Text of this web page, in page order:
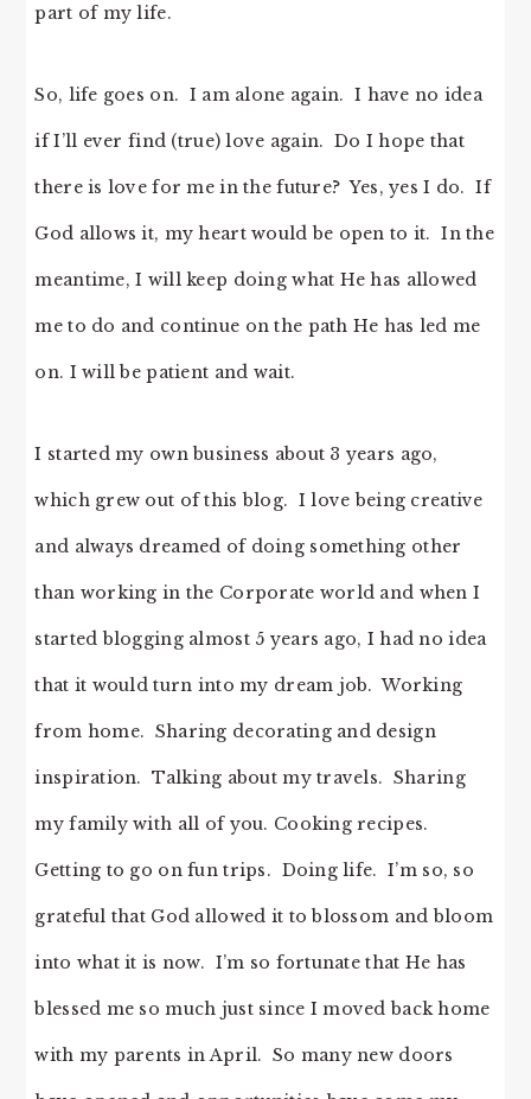
part of my life.
So, life goes on. I am alone again. I have no idea
if I’ll ever find (true) love again. Do I hope that
there is love for me in the future? Yes, yes I do. If
God allows it, my heart would be open to it. In the
meantime, I will keep doing what He has allowed
me to do and continue on the path He has led me
on. I will be patient and wait.
I started my own business about 3 years ago,
which grew out of this blog. I love being creative
and always dreamed of doing something other
than working in the Corporate world and when I
started blogging almost 5 years ago, I had no idea
that it would turn into my dream job. Working
from home. Sharing decorating and design
inspiration. Talking about my travels. Sharing
my family with all of you. Cooking recipes.
Getting to go on fun trips. Doing life. I’m so, so
grateful that God allowed it to blossom and bloom
into what it is now. I’m so fortunate that He has
blessed me so much just since I moved back home
with my parents in April. So many new doors